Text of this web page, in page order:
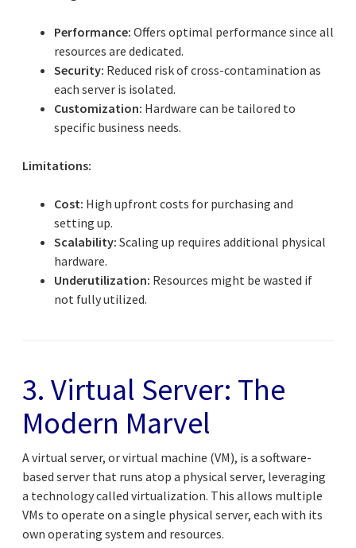
Performance: Offers optimal performance since all
resources are dedicated.
Security: Reduced risk of cross-contamination as
each server is isolated.
Customization: Hardware can be tailored to
specific business needs.
Limitations:
Cost: High upfront costs for purchasing and
setting up.
Scalability: Scaling up requires additional physical
hardware.
Underutilization: Resources might be wasted if
not fully utilized.
3. Virtual Server: The
Modern Marvel
A virtual server, or virtual machine (VM), is a software-
based server that runs atop a physical server, leveraging
a technology called virtualization. This allows multiple
VMs to operate on a single physical server, each with its
own operating system and resources.